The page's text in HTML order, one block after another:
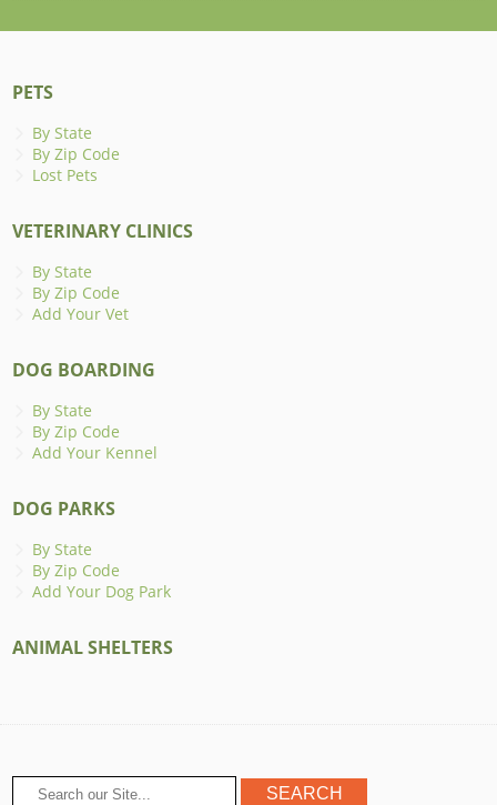
PETS
By State
By Zip Code
Lost Pets
VETERINARY CLINICS
By State
By Zip Code
Add Your Vet
DOG BOARDING
By State
By Zip Code
Add Your Kennel
DOG PARKS
By State
By Zip Code
Add Your Dog Park
ANIMAL SHELTERS